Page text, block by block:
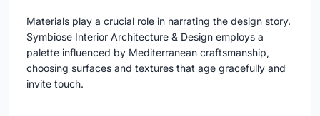
Materials play a crucial role in narrating the design story.
Symbiose Interior Architecture & Design employs a
palette influenced by Mediterranean craftsmanship,
choosing surfaces and textures that age gracefully and
invite touch.